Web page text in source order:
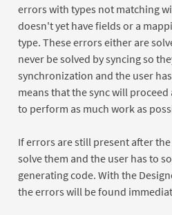
errors with types not matching
doesn't yet have fields or a
type. These errors either are
never be solved by syncing so
synchronization and the user
means that the sync will
to perform as much work as
If errors are still present after
solve them and the user has to
generating code. With the
the errors will be found